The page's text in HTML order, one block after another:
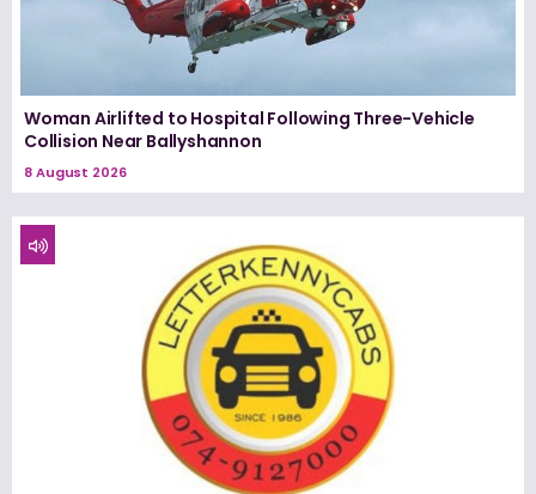
Woman Airlifted to Hospital Following Three-Vehicle
Collision Near Ballyshannon
8 August 2026